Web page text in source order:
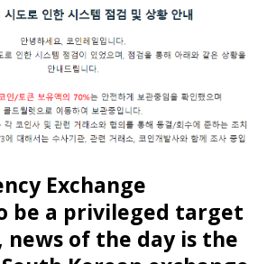
Exchange
be a privileged target
news of the day is the